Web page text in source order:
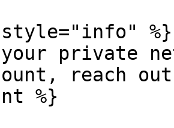
%}
private
reach out
%}